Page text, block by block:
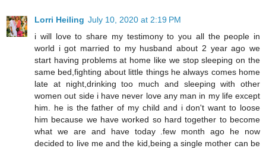
Lorri Heiling July 10, 2020 at 2:19 PM
i will love to share my testimony to you all the people in
world i got married to my husband about 2 year ago we
start having problems at home like we stop sleeping on the
same bed,fighting about little things he always comes home
late at night,drinking too much and sleeping with other
women out side i have never love any man in my life except
him. he is the father of my child and i don't want to loose
him because we have worked so hard together to become
what we are and have today .few month ago he now
decided to live me and the kid,being a single mother can be